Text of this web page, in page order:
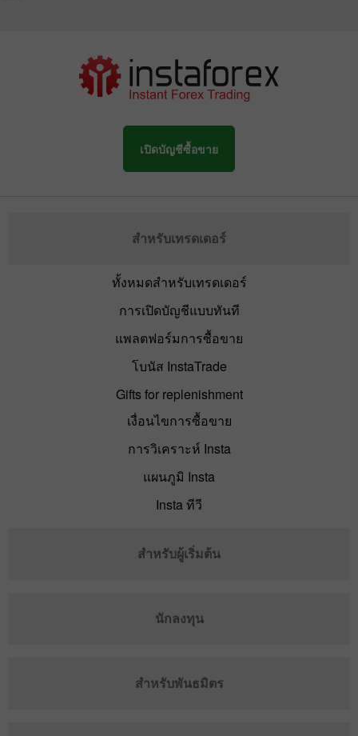
เปิดบัญชีซื้อขาย
สำหรับเทรดเดอร์
ทั้งหมดสำหรับเทรดเดอร์
การเปิดบัญชีแบบทันที
แพลตฟอร์มการซื้อขาย
โบนัส InstaTrade
Gifts for replenishment
เงื่อนไขการซื้อขาย
การวิเคราะห์ Insta
แผนภูมิ Insta
Insta ทีวี
สำหรับผู้เริ่มต้น
นักลงทุน
สำหรับพันธมิตร